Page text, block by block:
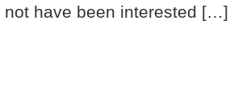
not have been interested […]